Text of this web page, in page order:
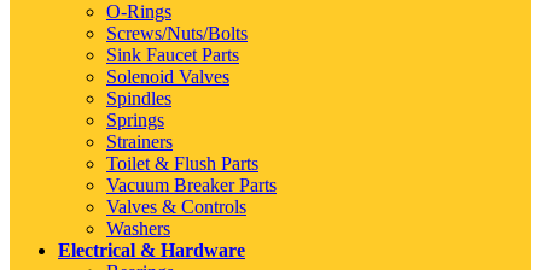
O-Rings
Screws/Nuts/Bolts
Sink Faucet Parts
Solenoid Valves
Spindles
Springs
Strainers
Toilet & Flush Parts
Vacuum Breaker Parts
Valves & Controls
Washers
Electrical & Hardware